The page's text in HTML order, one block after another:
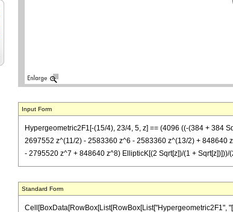
Input Form
Hypergeometric2F1[-(15/4), 23/4, 5, z] == (4096 ((-(384 + 384
2697552 z^(11/2) - 2583360 z^6 - 2583360 z^(13/2) + 848640
- 2795520 z^7 + 848640 z^8) EllipticK[(2 Sqrt[z])/(1 +
Standard Form
Cell[BoxData[RowBox[List[RowBox[List["Hypergeometric2F1",